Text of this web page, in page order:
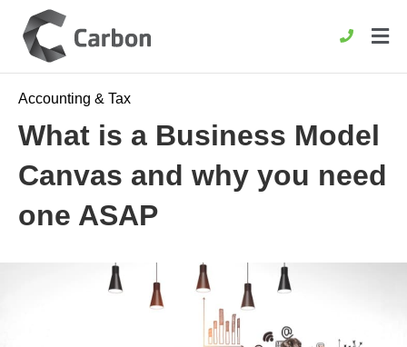
Accounting & Tax
What is a Business Model
Canvas and why you need
one ASAP